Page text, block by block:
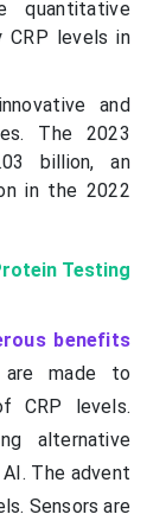
quantitative
CRP levels in
and
The 2023
billion, an
in the 2022
Testing
benefits
made to
CRP levels.
alternative
The advent
Sensors are